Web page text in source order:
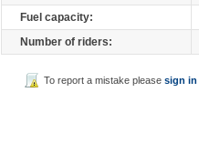
Fuel capacity:
Number of riders:
To report a mistake please sign in